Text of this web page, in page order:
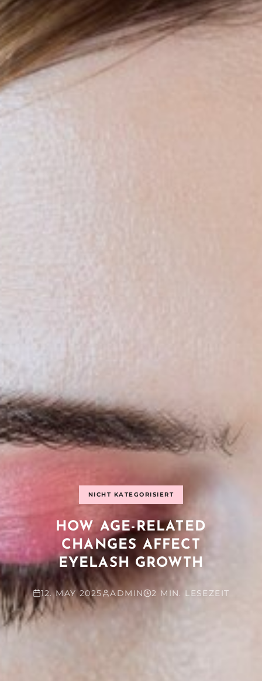
NICHT KATEGORISIERT
HOW AGE-RELATED
CHANGES AFFECT
EYELASH GROWTH
12. MAY 2025 ADMIN 2 MIN. LESEZEIT